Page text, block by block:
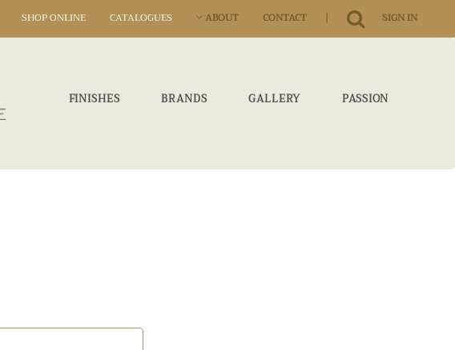
SHOP ONLINE CATALOGUES ABOUT CONTACT | SIGN IN
FINISHES BRANDS GALLERY PASSION